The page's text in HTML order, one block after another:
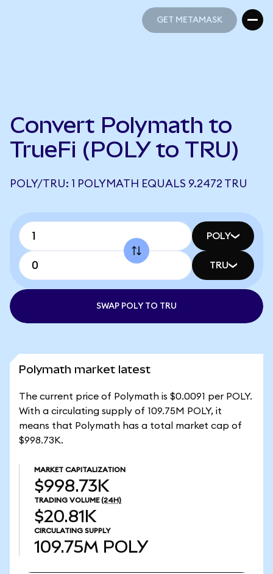
GET METAMASK
Convert Polymath to
TrueFi (POLY to TRU)
POLY/TRU: 1 POLYMATH EQUALS 9.2472 TRU
POLY
TRU
SWAP POLY TO TRU
Polymath market latest
The current price of Polymath is $0.0091 per POLY.
With a circulating supply of 109.75M POLY, it
means that Polymath has a total market cap of
$998.73K.
MARKET CAPITALIZATION
$998.73K
TRADING VOLUME (24H)
$20.81K
CIRCULATING SUPPLY
109.75M POLY